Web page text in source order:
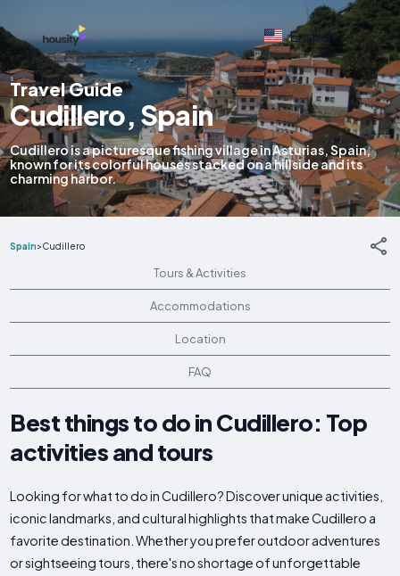
English
Travel Guide
Cudillero, Spain
Cudillero is a picturesque fishing village in Asturias, Spain,
known for its colorful houses stacked on a hillside and its
charming harbor.
Spain>Cudillero
Tours & Activities
Accommodations
Location
FAQ
Best things to do in Cudillero: Top
activities and tours
Looking for what to do in Cudillero? Discover unique activities,
iconic landmarks, and cultural highlights that make Cudillero a
favorite destination. Whether you prefer outdoor adventures
or sightseeing tours, there's no shortage of unforgettable